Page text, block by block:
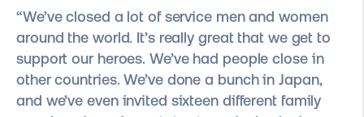
“We’ve closed a lot of service men and women
around the world. It’s really great that we get to
support our heroes. We’ve had people close in
other countries. We’ve done a bunch in Japan,
and we’ve even invited sixteen different family